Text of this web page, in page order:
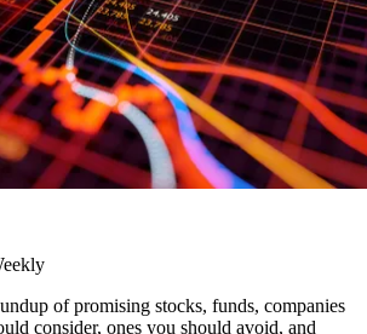
of promising stocks, funds, companies
consider, ones you should avoid, and